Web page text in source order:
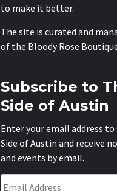
to make it better.
The site is curated and
of the Bloody Rose
Subscribe to
Side of Austin
Enter your email address
Side of Austin and receive
and events by email.